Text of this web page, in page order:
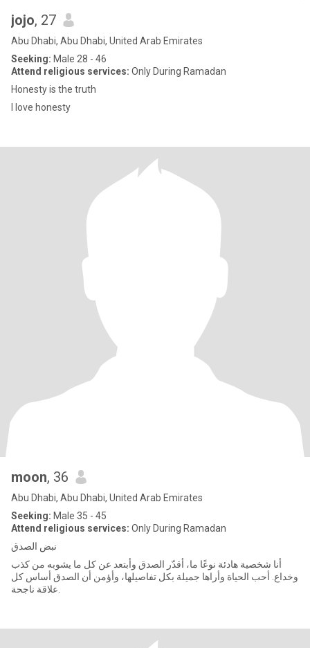
jojo, 27
Abu Dhabi, Abu Dhabi, United Arab Emirates
Seeking: Male 28 - 46
Attend religious services: Only During Ramadan
Honesty is the truth
I love honesty
moon, 36
Abu Dhabi, Abu Dhabi, United Arab Emirates
Seeking: Male 35 - 45
Attend religious services: Only During Ramadan
نبض الصدق
أنا شخصية هادئة نوعًا ما، أقدّر الصدق وأبتعد عن كل ما يشوبه من كذب
وخداع. أحب الحياة وأراها جميلة بكل تفاصيلها، وأؤمن أن الصدق أساس كل